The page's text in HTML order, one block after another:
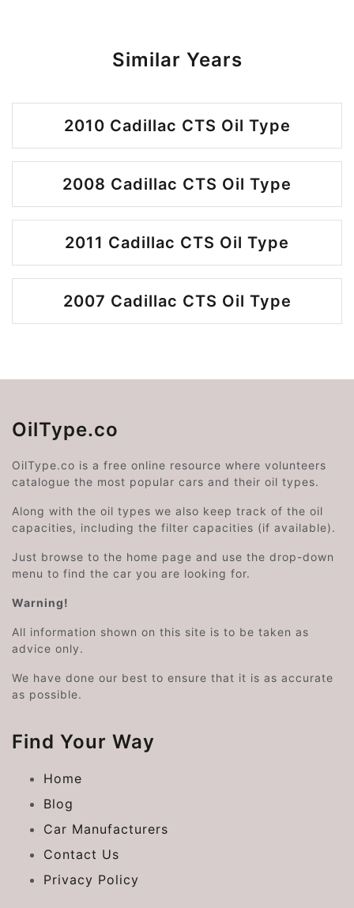
Similar Years
2010 Cadillac CTS Oil Type
2008 Cadillac CTS Oil Type
2011 Cadillac CTS Oil Type
2007 Cadillac CTS Oil Type
OilType.co
OilType.co is a free online resource where volunteers
catalogue the most popular cars and their oil types.
Along with the oil types we also keep track of the oil
capacities, including the filter capacities (if available).
Just browse to the home page and use the drop-down
menu to find the car you are looking for.
Warning!
All information shown on this site is to be taken as
advice only.
We have done our best to ensure that it is as accurate
as possible.
Find Your Way
Home
Blog
Car Manufacturers
Contact Us
Privacy Policy